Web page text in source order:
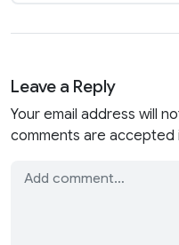
Leave a Reply
Your email address will
comments are accepted